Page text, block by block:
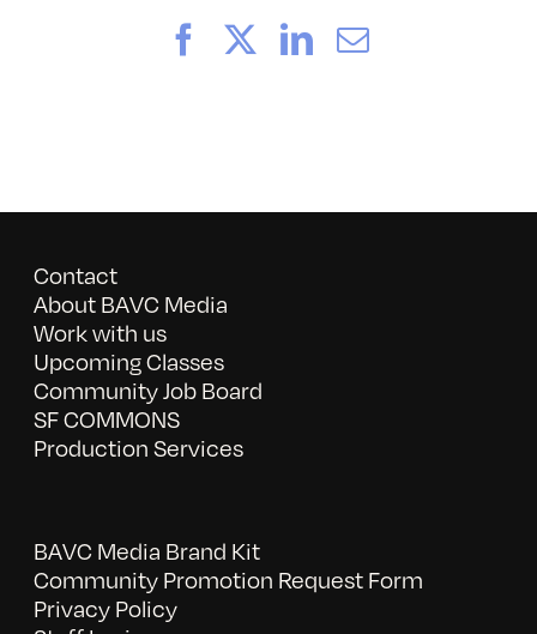
FacebookLinkedIn
Email
Contact
About BAVC Media
Work with us
Upcoming Classes
Community Job Board
SF COMMONS
Production Services
BAVC Media Brand Kit
Community Promotion Request Form
Privacy Policy